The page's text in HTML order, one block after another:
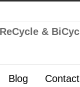
Blog Contact